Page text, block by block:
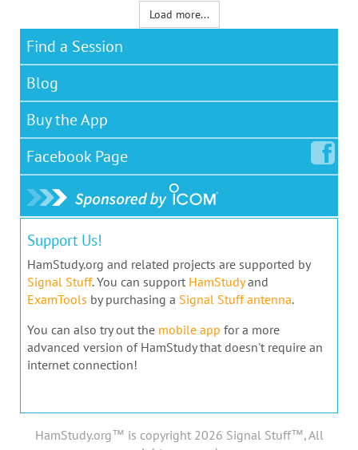
Load more...
Find a Session
Blog
Buy the App
Facebook Page
Support Us!
HamStudy.org and related projects are supported by
Signal Stuff. You can support HamStudyand
ExamTools by purchasing a Signal Stuff antenna.
You can also try out the mobile app for a more
advanced version of HamStudy that doesn't require an
internet connection!
HamStudy.org™ is copyright 2026 Signal Stuff™, All